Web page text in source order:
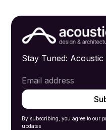
Stay Tuned:
By subscribing, you agree to our
updates